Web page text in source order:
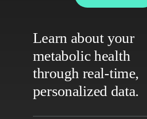
Learn about your
metabolic health
through real-time,
personalized data.